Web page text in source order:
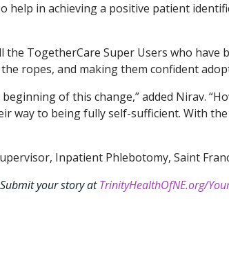
help in achieving a positive patient
the TogetherCare Super Users who have
ropes, and making them confident
of this change,” added Nirav.
way to being fully self-sufficient. With
Inpatient Phlebotomy, Saint
your story atTrinityHealthOfNE.org/